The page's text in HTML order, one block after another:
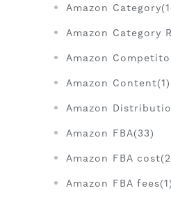
Amazon
Amazon Category
Amazon
Amazon Content(1)
Amazon
Amazon FBA(33)
Amazon FBA
Amazon FBA fees(1)